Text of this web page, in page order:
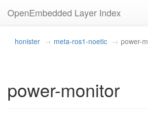
OpenEmbedded Layer Index
honister meta-ros1-noetic power-
power-monitor